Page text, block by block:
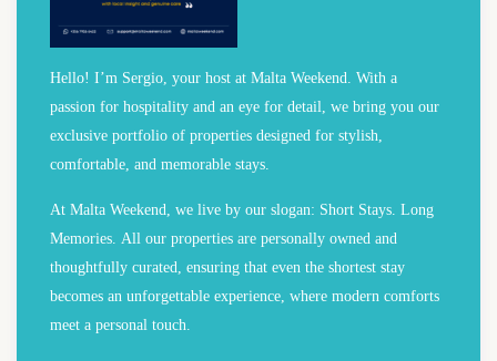
Hello! I’m Sergio, your host at Malta Weekend. With a
passion for hospitality and an eye for detail, we bring you our
exclusive portfolio of properties designed for stylish,
comfortable, and memorable stays.
At Malta Weekend, we live by our slogan: Short Stays. Long
Memories.All our properties are personally owned and
thoughtfully curated, ensuring that even the shortest stay
becomes an unforgettable experience, where modern comforts
meet a personal touch.